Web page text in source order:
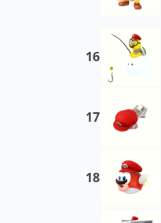
16
17
18